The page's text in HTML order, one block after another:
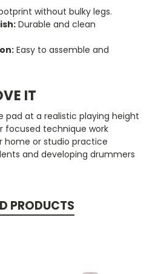
without bulky legs.
Durable and clean
Easy to assemble and
IT
pad at a realistic playing height
focused technique work
home or studio practice
and developing drummers
PRODUCTS